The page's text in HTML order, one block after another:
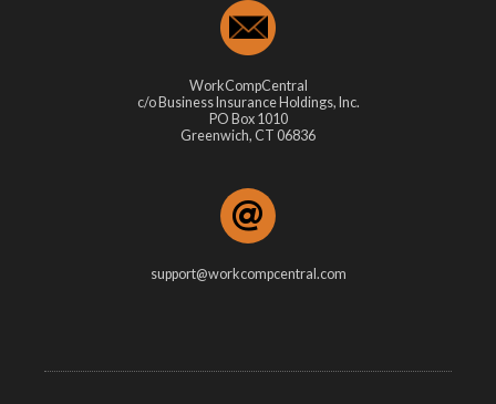
WorkCompCentral
c/o Business Insurance Holdings, Inc.
PO Box 1010
Greenwich, CT 06836
support@workcompcentral.com